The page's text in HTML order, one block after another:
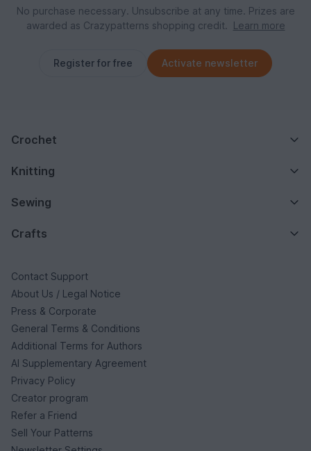
No purchase necessary. Unsubscribe at any time. Prizes are
awarded as Crazypatterns shopping credit.
Learn more
Register for free Activate newsletter
Crochet
Knitting
Sewing
Crafts
Contact Support
About Us / Legal Notice
Press & Corporate
General Terms & Conditions
Additional Terms for Authors
AI Supplementary Agreement
Privacy Policy
Creator program
Refer a Friend
Sell Your Patterns